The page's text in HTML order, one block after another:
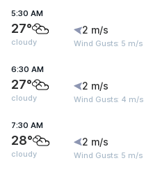
5:30 AM
27°
cloudy
2 m/s
Wind Gusts: 5 m/s
6:30 AM
27°
cloudy
2 m/s
Wind Gusts: 4 m/s
7:30 AM
28°
cloudy
2 m/s
Wind Gusts: 5 m/s